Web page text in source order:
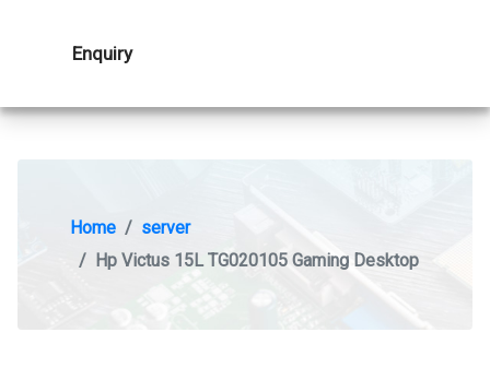
Enquiry
Home
server
Hp Victus 15L TG020105 Gaming Desktop